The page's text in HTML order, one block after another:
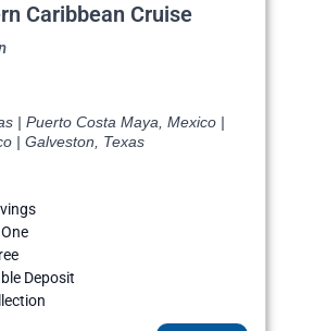
Caribbean Cruise
| Puerto Costa Maya, Mexico |
| Galveston, Texas
Deposit